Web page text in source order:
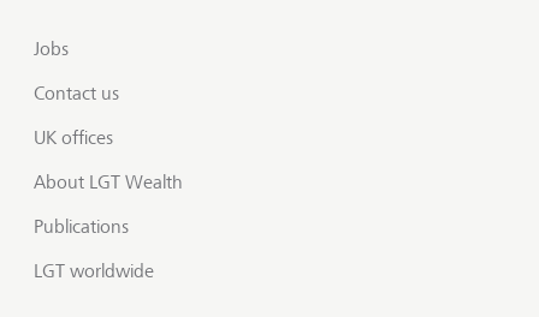
Jobs
Contact us
UK offices
About LGT Wealth
Publications
LGT worldwide